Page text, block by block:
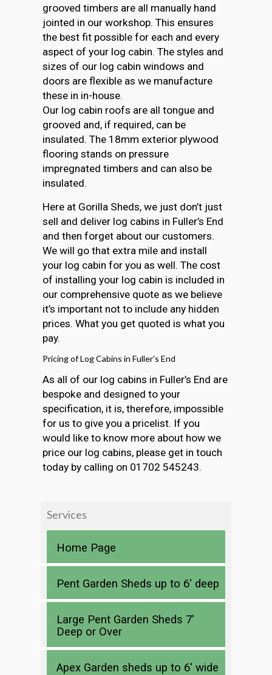
grooved timbers are all manually hand
jointed in our workshop. This ensures
the best fit possible for each and every
aspect of your log cabin. The styles and
sizes of our log cabin windows and
doors are flexible as we manufacture
these in in-house.
Our log cabin roofs are all tongue and
grooved and, if required, can be
insulated. The 18mm exterior plywood
flooring stands on pressure
impregnated timbers and can also be
insulated.
Here at Gorilla Sheds, we just don’t just
sell and deliver log cabins in Fuller’s End
and then forget about our customers.
We will go that extra mile and install
your log cabin for you as well. The cost
of installing your log cabin is included in
our comprehensive quote as we believe
it’s important not to include any hidden
prices. What you get quoted is what you
pay.
Pricing of Log Cabins in Fuller’s End
As all of our log cabins in Fuller’s End are
bespoke and designed to your
specification, it is, therefore, impossible
for us to give you a pricelist. If you
would like to know more about how we
price our log cabins, please get in touch
today by calling on 01702 545243.
Services
Home Page
Pent Garden Sheds up to 6′ deep
Large Pent Garden Sheds 7′
Deep or Over
Apex Garden sheds up to 6′ wide